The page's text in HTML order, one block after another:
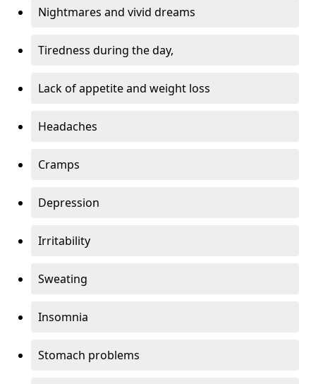
Nightmares and vivid dreams
Tiredness during the day,
Lack of appetite and weight loss
Headaches
Cramps
Depression
Irritability
Sweating
Insomnia
Stomach problems